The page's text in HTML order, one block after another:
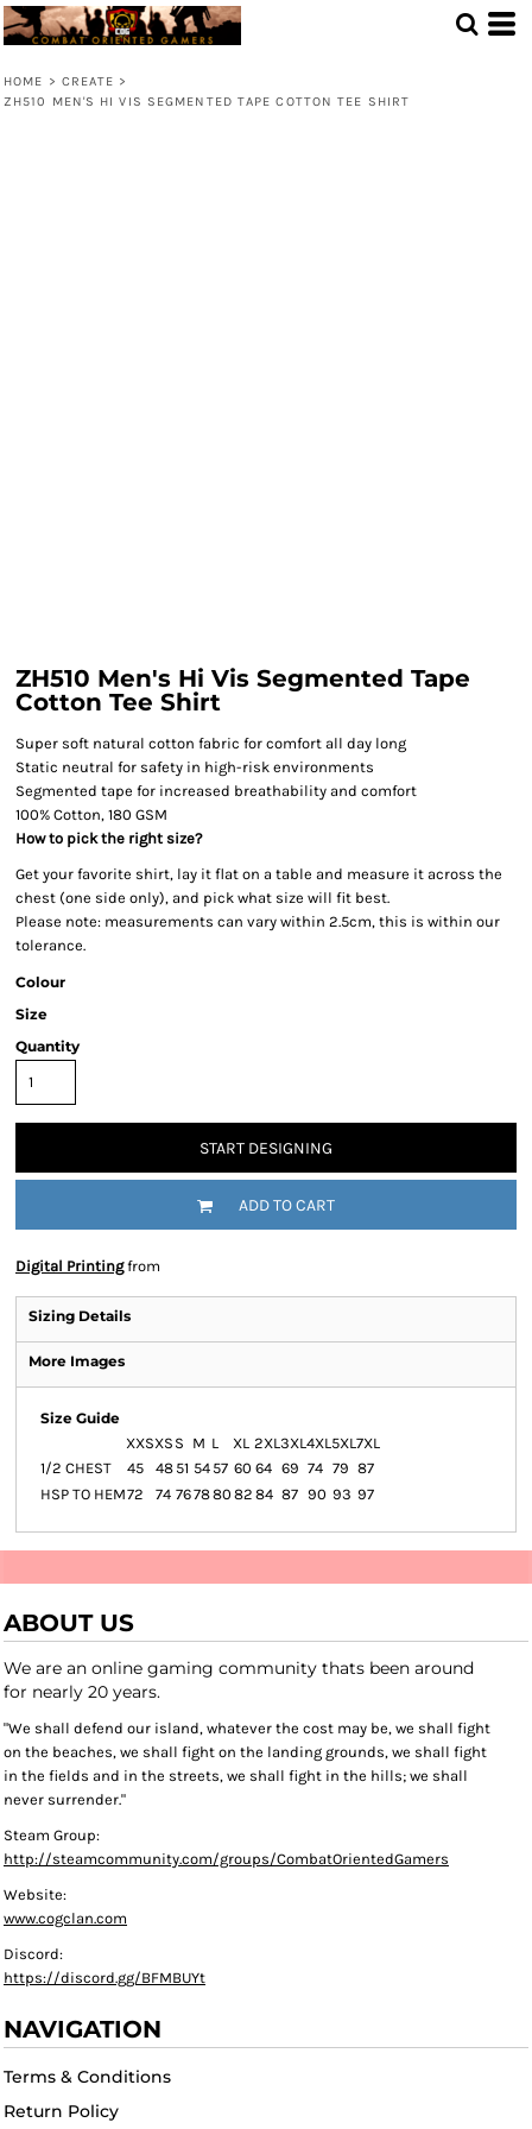
HOME > CREATE >
ZH510 MEN'S HI VIS SEGMENTED TAPE COTTON TEE SHIRT
ZH510 Men's Hi Vis Segmented Tape
Cotton Tee Shirt
Super soft natural cotton fabric for comfort all day long
Static neutral for safety in high-risk environments
Segmented tape for increased breathability and comfort
100% Cotton, 180 GSM
How to pick the right size?
Get your favorite shirt, lay it flat on a table and measure it across the
chest (one side only), and pick what size will fit best.
Please note: measurements can vary within 2.5cm, this is within our
tolerance.
Colour
Size
Quantity
START DESIGNING
ADD TO CART
Digital Printingfrom
Sizing Details
More Images
Size Guide
XXSXS S M L XL 2XL3XL4XL5XL7XL
1/2 CHEST
45 48 51 54 57 60 64 69 74 79 87
HSP TO HEM72 74 767880 82 84 87 90 93 97
ABOUT US
We are an online gaming community thats been around
for nearly 20 years.
"We shall defend our island, whatever the cost may be, we shall fight
on the beaches, we shall fight on the landing grounds, we shall fight
in the fields and in the streets, we shall fight in the hills; we shall
never surrender."
Steam Group:
http://steamcommunity.com/groups/CombatOrientedGamers
Website:
www.cogclan.com
Discord:
https://discord.gg/BFMBUYt
NAVIGATION
Terms & Conditions
Return Policy